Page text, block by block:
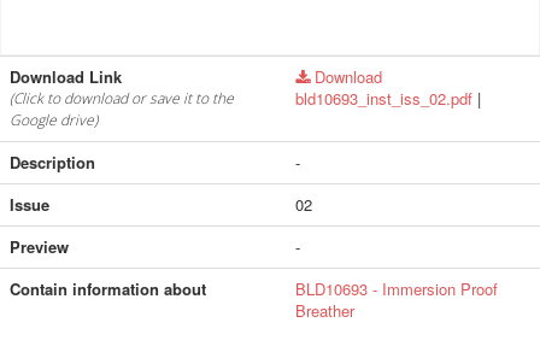
Download Link
(Click to download or save it to the
Google drive)
Download
bld10693_inst_iss_02.pdf |
Description
-
Issue
02
Preview
-
Contain information about
BLD10693 - Immersion Proof
Breather